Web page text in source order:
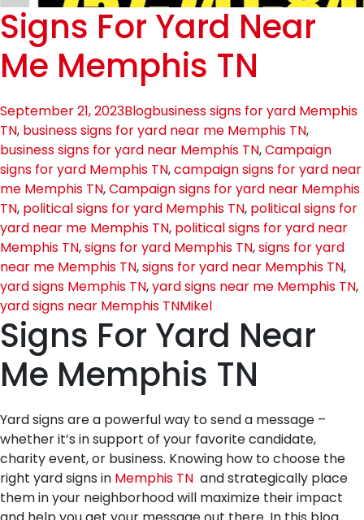
Signs For Yard Near
Me Memphis TN
September 21, 2023Blogbusiness signs for yard Memphis
TN, business signs for yard near me Memphis TN,
business signs for yard near Memphis TN,Campaign
signs for yard Memphis TN,campaign signs for yard near
me Memphis TN,Campaign signs for yard near Memphis
TN, political signs for yard Memphis TN, political signs for
yard near me Memphis TN, political signs for yard near
Memphis TN,signs for yard Memphis TN,signs for yard
near me Memphis TN,signs for yard near Memphis TN,
yard signs Memphis TN,yard signs near me Memphis TN,
yard signs near Memphis TNMikel
Signs For Yard Near
Me Memphis TN
Yard signs are a powerful way to send a message –
whether it’s in support of your favorite candidate,
charity event, or business. Knowing how to choose the
right yard signs in Memphis TN and strategically place
them in your neighborhood will maximize their impact